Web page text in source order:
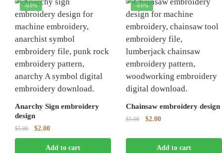
-60%
Anarchy Sign embroidery
design
$5.00
Original
price
was:
$2.00Current
price
is:
Add to cart
-60%
Chainsaw embroidery design
$5.00
Original
was:
$5.00.
$2.00Current
is:
$2.00.
Add to cart